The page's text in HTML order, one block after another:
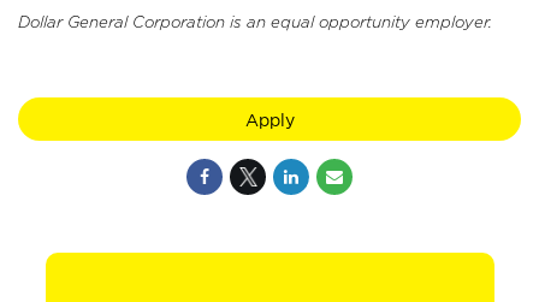
Dollar General Corporation is an equal opportunity employer.
Apply